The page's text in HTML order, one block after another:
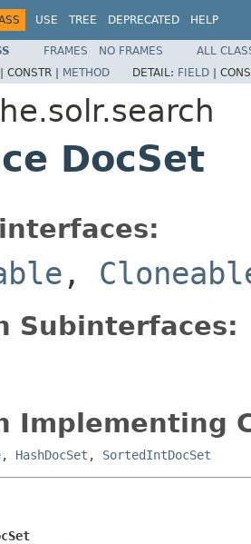
USE TREE DEPRECATED HELP
FRAMES NO FRAMES
ALL
| CONSTR | METHOD DETAIL: FIELD |
DocSet
,
Subinterfaces:
Implementing
, HashDocSet , SortedIntDocSet